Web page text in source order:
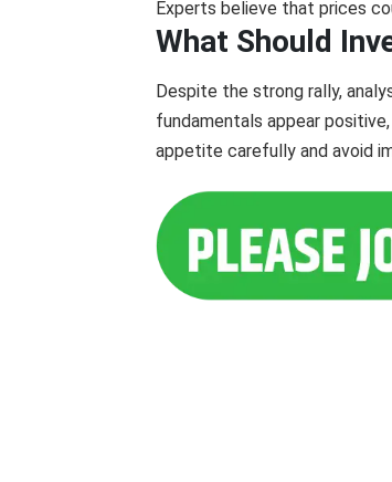
Experts believe that prices
What Should
Despite the strong rally,
fundamentals appear
appetite carefully and avoid